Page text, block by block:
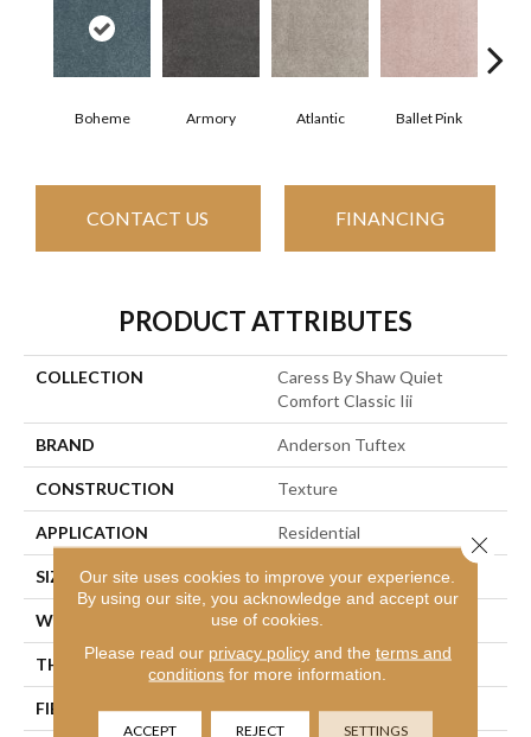
Boheme Armory Atlantic Ballet Pink
CONTACT US FINANCING
PRODUCT ATTRIBUTES
COLLECTION
Caress By Shaw Quiet
Comfort Classic Iii
BRAND Anderson Tuftex
CONSTRUCTION Texture
APPLICATION Residential
SIZE 12 Ft
WIDTH 12 Ft
THICKNESS 0.75 In
FIBER 100% ANSO® Nylon
Our site uses cookies to improve your experience.
By using our site, you acknowledge and accept our
use of cookies.
Please read our privacy policyand the terms and
conditions for more information.
ACCEPT REJECT SETTINGS
Close